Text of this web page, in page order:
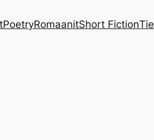
PoetryRomaanitShort Fiction